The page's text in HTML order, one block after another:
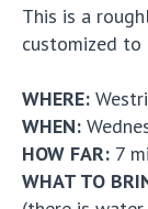
This is a
customized to
WHERE:
WHEN:
HOW FAR: 7
WHAT TO